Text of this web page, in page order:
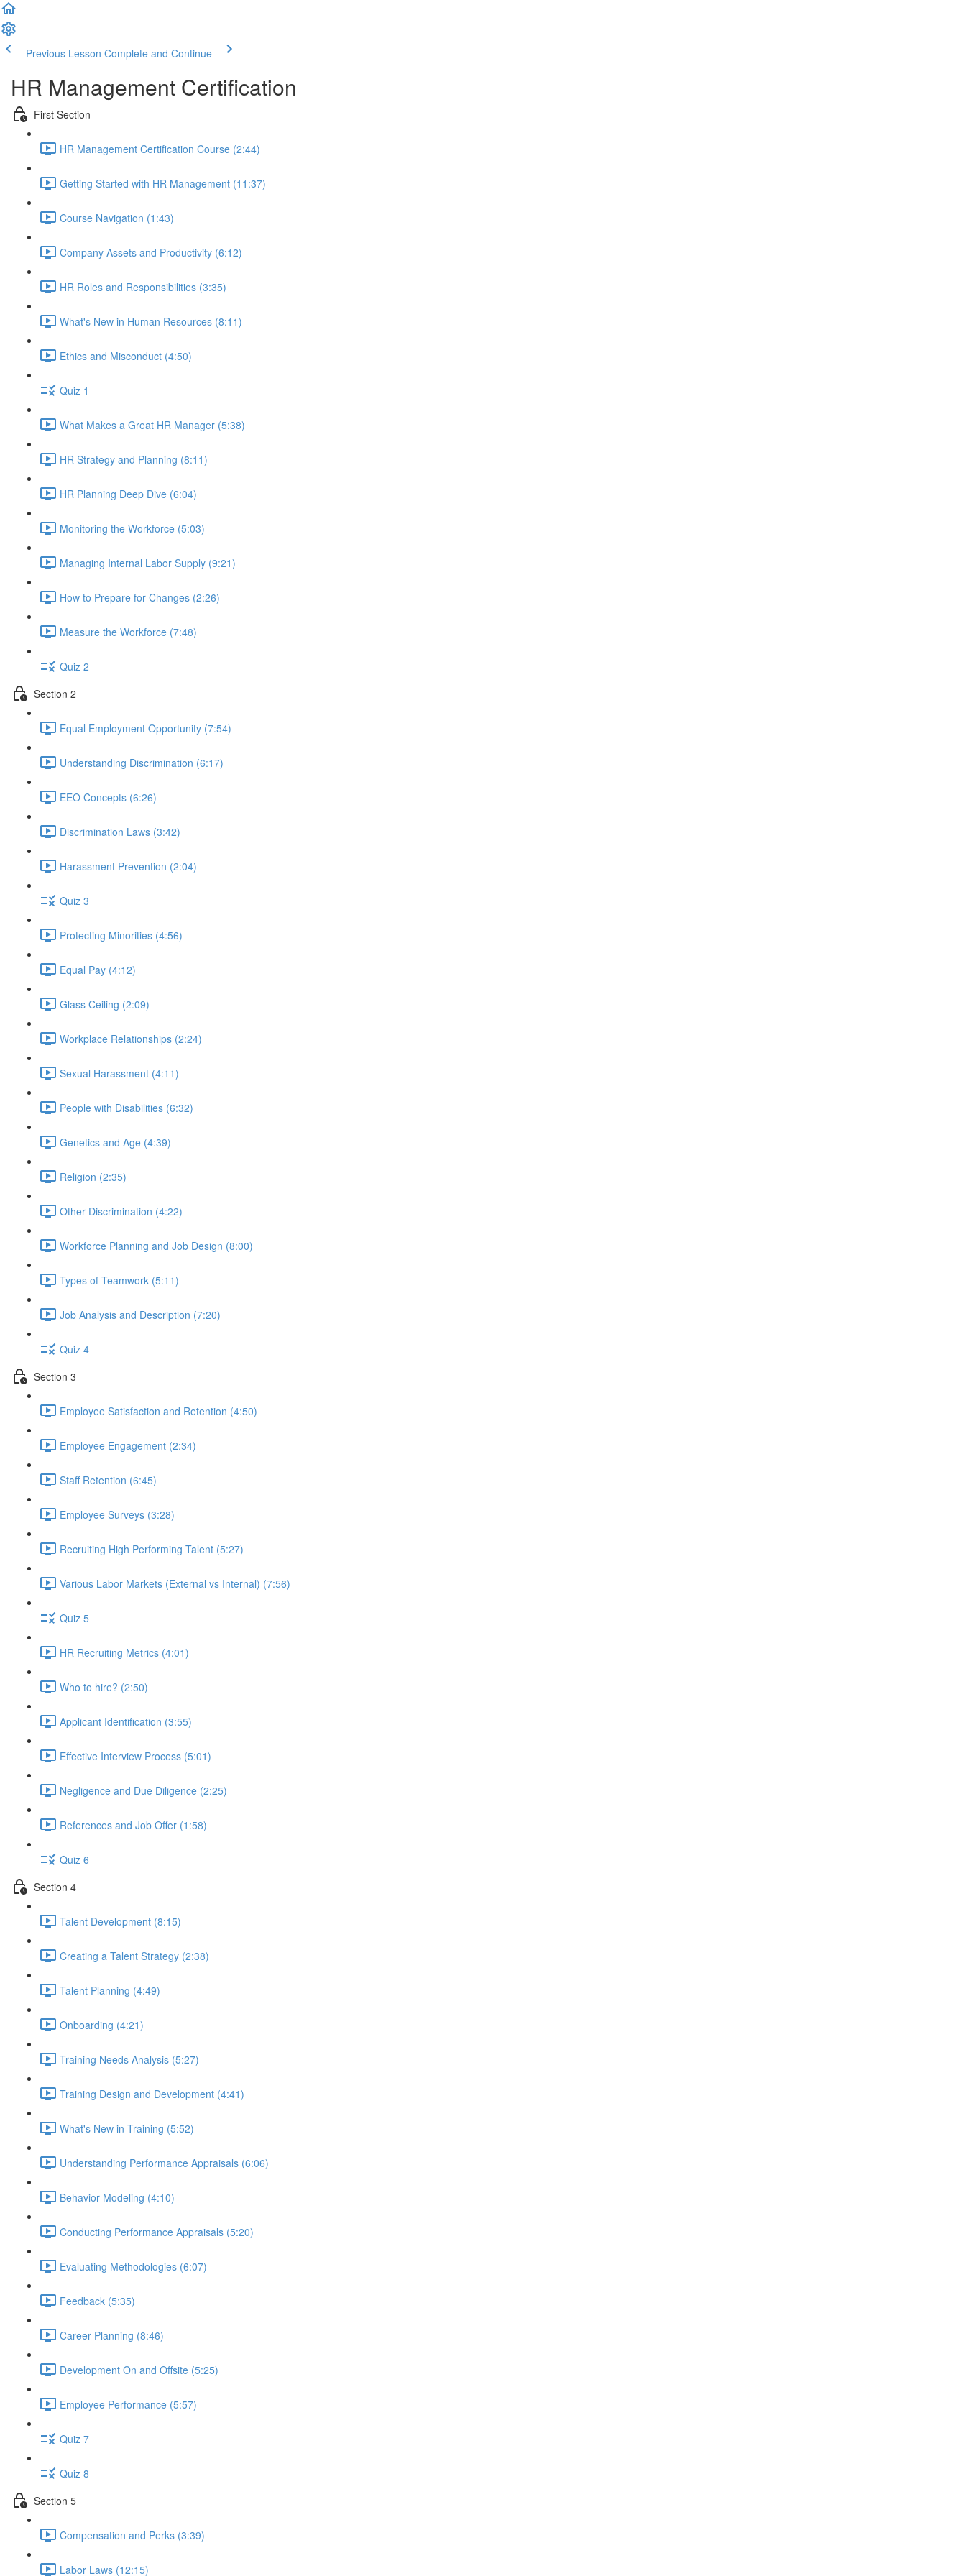
Previous Lesson Complete and Continue
HR Management Certification
First Section
HR Management Certification Course (2:44)
Getting Started with HR Management (11:37)
Course Navigation (1:43)
Company Assets and Productivity (6:12)
HR Roles and Responsibilities (3:35)
What's New in Human Resources (8:11)
Ethics and Misconduct (4:50)
Quiz 1
What Makes a Great HR Manager (5:38)
HR Strategy and Planning (8:11)
HR Planning Deep Dive (6:04)
Monitoring the Workforce (5:03)
Managing Internal Labor Supply (9:21)
How to Prepare for Changes (2:26)
Measure the Workforce (7:48)
Quiz 2
Section 2
Equal Employment Opportunity (7:54)
Understanding Discrimination (6:17)
EEO Concepts (6:26)
Discrimination Laws (3:42)
Harassment Prevention (2:04)
Quiz 3
Protecting Minorities (4:56)
Equal Pay (4:12)
Glass Ceiling (2:09)
Workplace Relationships (2:24)
Sexual Harassment (4:11)
People with Disabilities (6:32)
Genetics and Age (4:39)
Religion (2:35)
Other Discrimination (4:22)
Workforce Planning and Job Design (8:00)
Types of Teamwork (5:11)
Job Analysis and Description (7:20)
Quiz 4
Section 3
Employee Satisfaction and Retention (4:50)
Employee Engagement (2:34)
Staff Retention (6:45)
Employee Surveys (3:28)
Recruiting High Performing Talent (5:27)
Various Labor Markets (External vs Internal) (7:56)
Quiz 5
HR Recruiting Metrics (4:01)
Who to hire? (2:50)
Applicant Identification (3:55)
Effective Interview Process (5:01)
Negligence and Due Diligence (2:25)
References and Job Offer (1:58)
Quiz 6
Section 4
Talent Development (8:15)
Creating a Talent Strategy (2:38)
Talent Planning (4:49)
Onboarding (4:21)
Training Needs Analysis (5:27)
Training Design and Development (4:41)
What's New in Training (5:52)
Understanding Performance Appraisals (6:06)
Behavior Modeling (4:10)
Conducting Performance Appraisals (5:20)
Evaluating Methodologies (6:07)
Feedback (5:35)
Career Planning (8:46)
Development On and Offsite (5:25)
Employee Performance (5:57)
Quiz 7
Quiz 8
Section 5
Compensation and Perks (3:39)
Labor Laws (12:15)